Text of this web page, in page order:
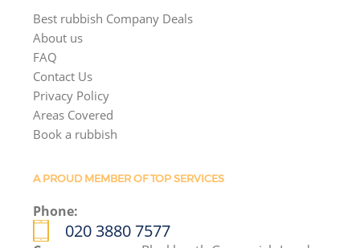
Best rubbish Company Deals
About us
FAQ
Contact Us
Privacy Policy
Areas Covered
Book a rubbish
A PROUD MEMBER OF TOP SERVICES
Phone:
020 3880 7577